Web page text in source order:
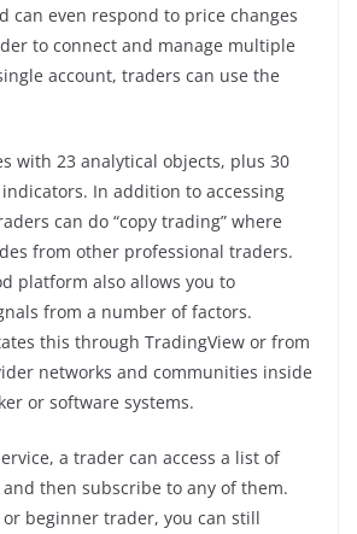
can even respond to price changes
to connect and manage multiple
account, traders can use the
with 23 analytical objects, plus 30
In addition to accessing
can do “copy trading” where
from other professional traders.
platform also allows you to
from a number of factors.
this through TradingView or from
networks and communities inside
or software systems.
a trader can access a list of
then subscribe to any of them.
or beginner trader, you can still